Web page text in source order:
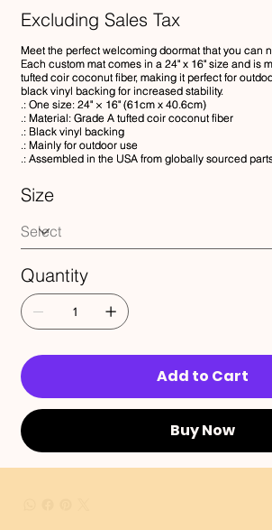
Excluding Sales Tax
Meet the perfect welcoming doormat that you can
Each custom mat comes in a 24" x 16" size and is
tufted coir coconut fiber, making it perfect for
black vinyl backing for increased stability.
.: One size: 24" × 16" (61cm x 40.6cm)
.: Material: Grade A tufted coir coconut fiber
.: Black vinyl backing
.: Mainly for outdoor use
.: Assembled in the USA from globally sourced
Size
Quantity
Add to Cart
Buy Now